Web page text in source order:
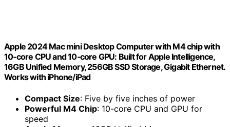
Apple 2024 Mac mini Desktop Computer with M4 chip with
10‑core CPU and 10‑core GPU: Built for Apple Intelligence,
16GB Unified Memory, 256GB SSD Storage, Gigabit Ethernet.
Works with iPhone/iPad
Compact Size: Five by five inches of power
Powerful M4 Chip: 10-core CPU and GPU for
speed